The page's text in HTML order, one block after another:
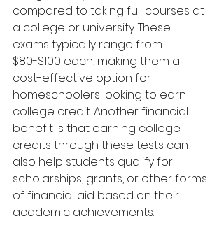
compared to taking full courses at
a college or university. These
exams typically range from
$80-$100 each, making them a
cost-effective option for
homeschoolers looking to earn
college credit. Another financial
benefit is that earning college
credits through these tests can
also help students qualify for
scholarships, grants, or other forms
of financial aid based on their
academic achievements.